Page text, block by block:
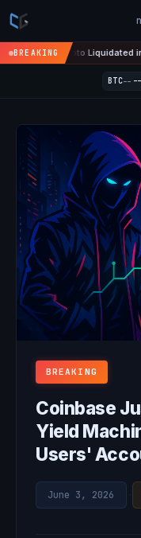
BREAKING
Liquidated in Hours ●
BTC-- --
BREAKING
Coinbase
Yield
Users'
June 3, 2026